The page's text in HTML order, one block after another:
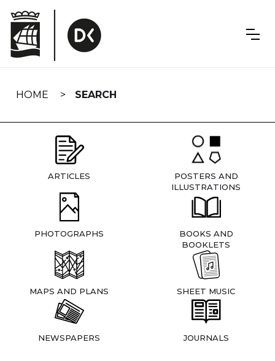
navigation
HOME SEARCH
ARTICLES
POSTERS AND
ILLUSTRATIONS
PHOTOGRAPHS
BOOKS AND
BOOKLETS
MAPS AND PLANS SHEET MUSIC
NEWSPAPERS JOURNALS